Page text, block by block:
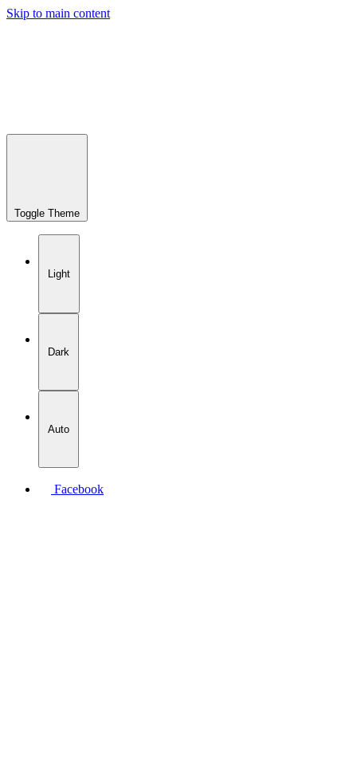
Skip to main content
Toggle Theme
Light
Dark
Auto
Facebook